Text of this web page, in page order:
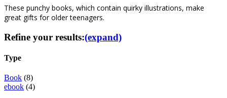
These punchy books, which contain quirky illustrations, make
great gifts for older teenagers.
Refine your results:(expand)
Type
Book (8)
ebook (4)